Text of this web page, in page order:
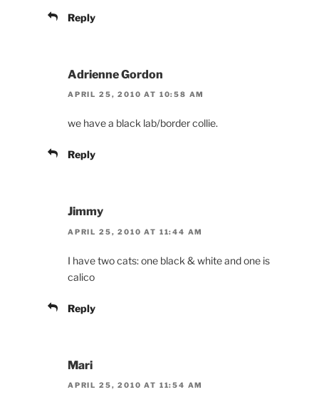
Reply
Adrienne Gordon
APRIL 25, 2010 AT 10:58 AM
we have a black lab/border collie.
Reply
Jimmy
APRIL 25, 2010 AT 11:44 AM
I have two cats: one black & white and one is
calico
Reply
Mari
APRIL 25, 2010 AT 11:54 AM